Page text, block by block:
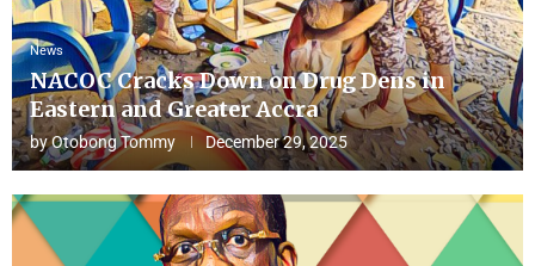
News
NACOC Cracks Down on Drug Dens in
Eastern and Greater Accra
byOtobong Tommy December 29, 2025